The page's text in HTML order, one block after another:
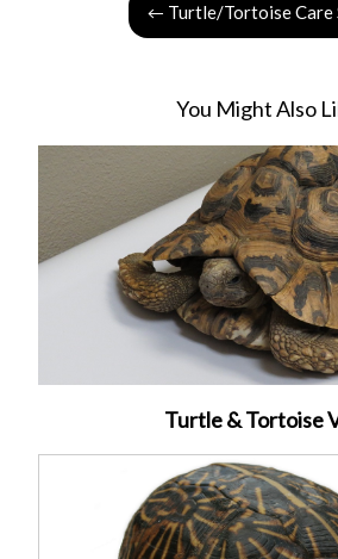
← Turtle/Tortoise Care
You Might Also
Turtle & Tortoise